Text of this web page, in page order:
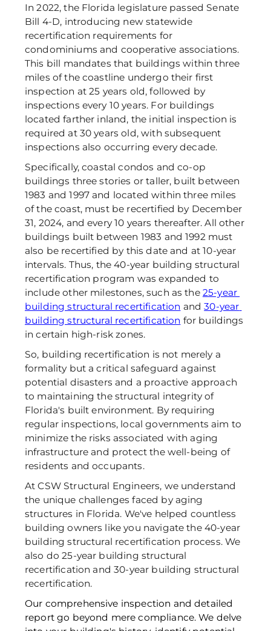
In 2022, the Florida legislature passed Senate
Bill 4-D, introducing new statewide
recertification requirements for
condominiums and cooperative associations.
This bill mandates that buildings within three
miles of the coastline undergo their first
inspection at 25 years old, followed by
inspections every 10 years. For buildings
located farther inland, the initial inspection is
required at 30 years old, with subsequent
inspections also occurring every decade.
Specifically, coastal condos and co-op
buildings three stories or taller, built between
1983 and 1997 and located within three miles
of the coast, must be recertified by December
31, 2024, and every 10 years thereafter. All other
buildings built between 1983 and 1992 must
also be recertified by this date and at 10-year
intervals. Thus, the 40-year building structural
recertification program was expanded to
include other milestones, such as the 25-year
building structural recertification and 30-year
building structural recertification for buildings
in certain high-risk zones.
So, building recertification is not merely a
formality but a critical safeguard against
potential disasters and a proactive approach
to maintaining the structural integrity of
Florida's built environment. By requiring
regular inspections, local governments aim to
minimize the risks associated with aging
infrastructure and protect the well-being of
residents and occupants.
At CSW Structural Engineers, we understand
the unique challenges faced by aging
structures in Florida. We've helped countless
building owners like you navigate the 40-year
building structural recertification process. We
also do 25-year building structural
recertification and 30-year building structural
recertification.
Our comprehensive inspection and detailed
report go beyond mere compliance. We delve